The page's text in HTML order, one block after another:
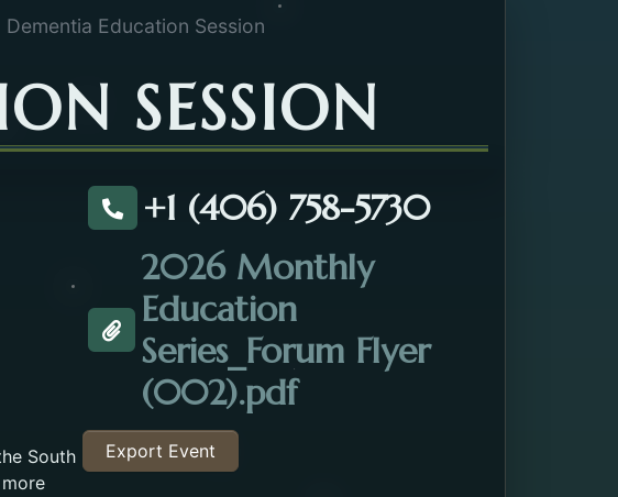
Dementia Education Session
SESSION
South
Call about the Dementia Education Session.
+1 (406) 758-5730
Attachment about the Dementia Education Session.
2026 Monthly
Education
Series_Forum Flyer
(002).pdfOpens in a new tab.
Export Event